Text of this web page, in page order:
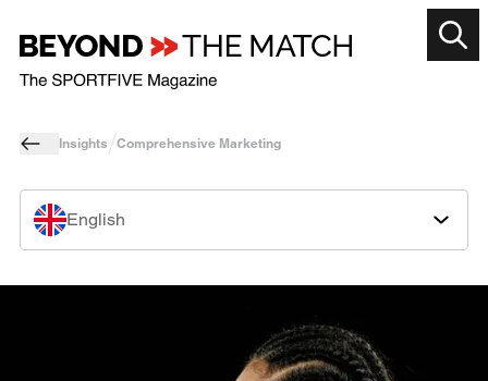
Insights Comprehensive Marketing
English